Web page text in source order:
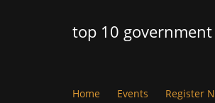
top 10
Home Events Register